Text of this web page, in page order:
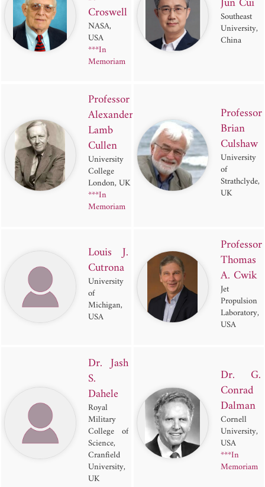
Croswell
NASA,
USA
***In
Memoriam
Southeast
University,
China
Professor
Alexander
Lamb
Cullen
University
College
London, UK
***In
Memoriam
Professor
Brian
Culshaw
University
of
Strathclyde,
UK
Louis J.
Cutrona
University
of
Michigan,
USA
Professor
Thomas
A. Cwik
Jet
Propulsion
Laboratory,
USA
Dr. Jash
S.
Dahele
Royal
Military
College of
Science,
Cranfield
University,
UK
Dr. G.
Conrad
Dalman
Cornell
University,
USA
***In
Memoriam